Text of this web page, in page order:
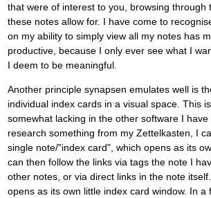
that were of interest to you, browsing through
these notes allow for. I have come to
on my ability to simply view all my notes has
productive, because I only ever see what I
I deem to be meaningful.
Another principle synapsen emulates well is
individual index cards in a visual space. This
somewhat lacking in the other software I
research something from my Zettelkasten, I
single note/"index card", which opens as its
can then follow the links via tags the note I
other notes, or via direct links in the note
opens as its own little index card window. In a